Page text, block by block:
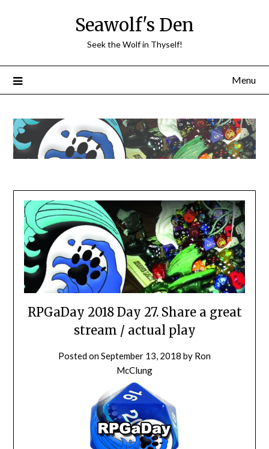
Seawolf's Den
Seek the Wolf in Thyself!
Menu
RPGaDay 2018 Day 27. Share a great
stream / actual play
Posted onSeptember 13, 2018 by Ron
McClung